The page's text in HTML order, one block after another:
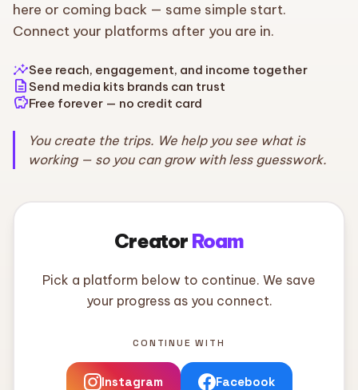
here or coming back — same simple start.
Connect your platforms after you are in.
insightsSee reach, engagement, and income together
description Send media kits brands can trust
savingsFree forever — no credit card
You create the trips. We help you see what is
working — so you can grow with less guesswork.
Creator Roam
Pick a platform below to continue. We save
your progress as you connect.
CONTINUE WITH
Instagram Facebook